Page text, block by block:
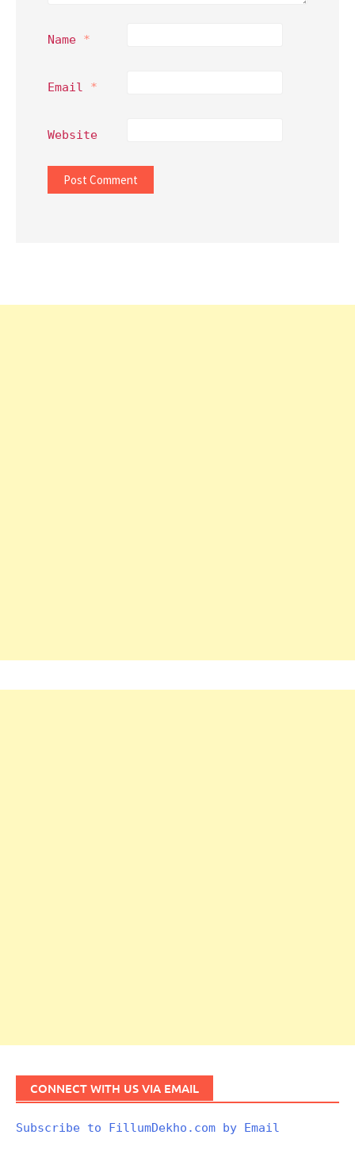
Name *
Email *
Website
CONNECT WITH US VIA EMAIL
Subscribe to FillumDekho.com by Email